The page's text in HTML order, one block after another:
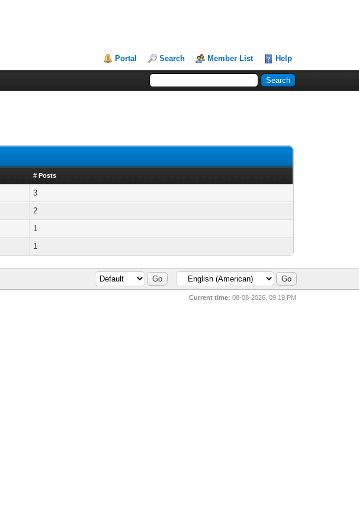
Portal Search Member List Help
# Posts
3
2
1
1
Current time: 08-08-2026, 09:19 PM